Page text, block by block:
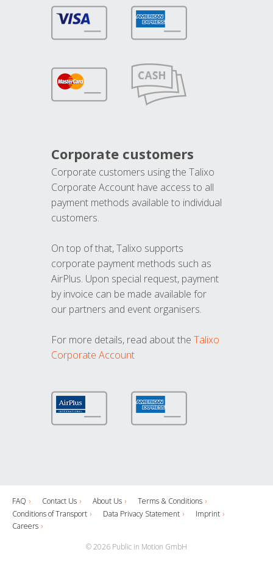
Corporate customers
Corporate customers using the Talixo
Corporate Account have access to all
payment methods available to individual
customers.
On top of that, Talixo supports
corporate payment methods such as
AirPlus. Upon special request, payment
by invoice can be made available for
our partners and event organisers.
For more details, read about the Talixo
Corporate Account
FAQ Contact Us About Us
Terms & Conditions
Conditions of Transport
Data Privacy Statement
Imprint
Careers
© 2026 Public in Motion GmbH